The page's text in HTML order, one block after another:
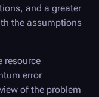
and a greater
the assumptions
resource
error
of the problem